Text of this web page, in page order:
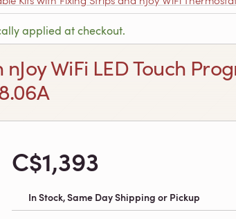
applied at checkout.
WiFi LED Touch
C$1,393
In Stock, Same Day Shipping or Pickup